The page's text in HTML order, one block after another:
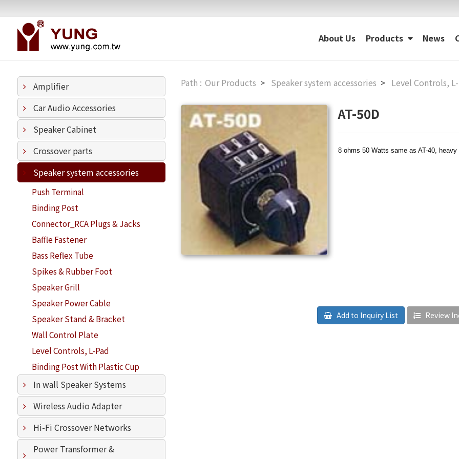
About Us Products News
Amplifier
Car Audio Accessories
Speaker Cabinet
Crossover parts
Speaker system accessories
Push Terminal
Binding Post
Connector_RCA Plugs & Jacks
Baffle Fastener
Bass Reflex Tube
Spikes & Rubber Foot
Speaker Grill
Speaker Power Cable
Speaker Stand & Bracket
Wall Control Plate
Level Controls, L-Pad
Binding Post With Plastic Cup
In wall Speaker Systems
Wireless Audio Adapter
Hi-Fi Crossover Networks
Power Transformer &
Our Products Speaker system accessories Level Controls, L-
AT-50D
8 ohms 50 Watts same as AT-40,
Add to Inquiry List Review